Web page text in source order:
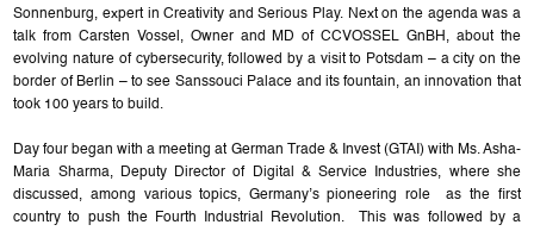
Sonnenburg, expert in Creativity and Serious Play. Next on the agenda was a
talk from Carsten Vossel, Owner and MD of CCVOSSEL GnBH, about the
evolving nature of cybersecurity, followed by a visit to Potsdam – a city on the
border of Berlin – to see Sanssouci Palace and its fountain, an innovation that
took 100 years to build.
Day four began with a meeting at German Trade & Invest (GTAI) with Ms. Asha-
Maria Sharma, Deputy Director of Digital & Service Industries, where she
discussed, among various topics, Germany’s pioneering role as the first
country to push the Fourth Industrial Revolution. This was followed by a